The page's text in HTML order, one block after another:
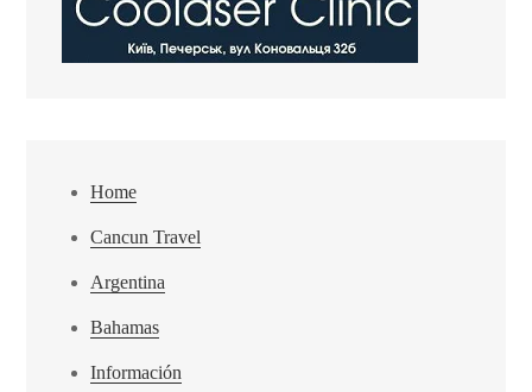
Home
Cancun Travel
Argentina
Bahamas
Información